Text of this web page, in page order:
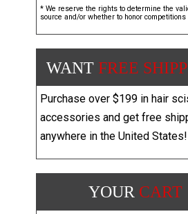
* We reserve the rights to determine the
source and/or whether to honor competitions
WANTFREE
Purchase over $199 in hair
accessories and get free
anywhere in the United States!
YOUR CART